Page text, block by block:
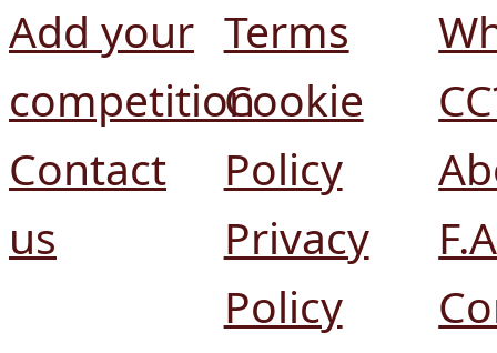
Add your
competition
Contact
us
Terms
Cookie
Policy
Privacy
Policy